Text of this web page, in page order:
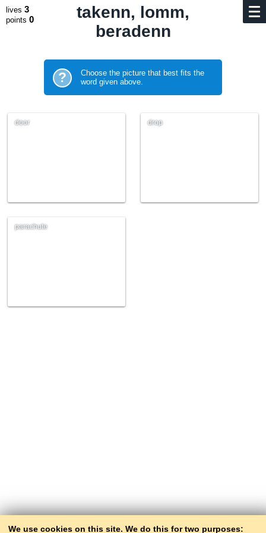
We use cookies on this site. We do this for two purposes:
lives 3
points 0
takenn, lomm,
beradenn
?
Choose the picture that best fits the
word given above.
door drop
parachute